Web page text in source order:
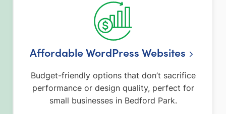
Affordable WordPress Websites
Budget-friendly options that don’t sacrifice
performance or design quality, perfect for
small businesses in Bedford Park.